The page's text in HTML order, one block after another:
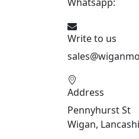
Write to us
Address
Pennyhurst St
Wigan,